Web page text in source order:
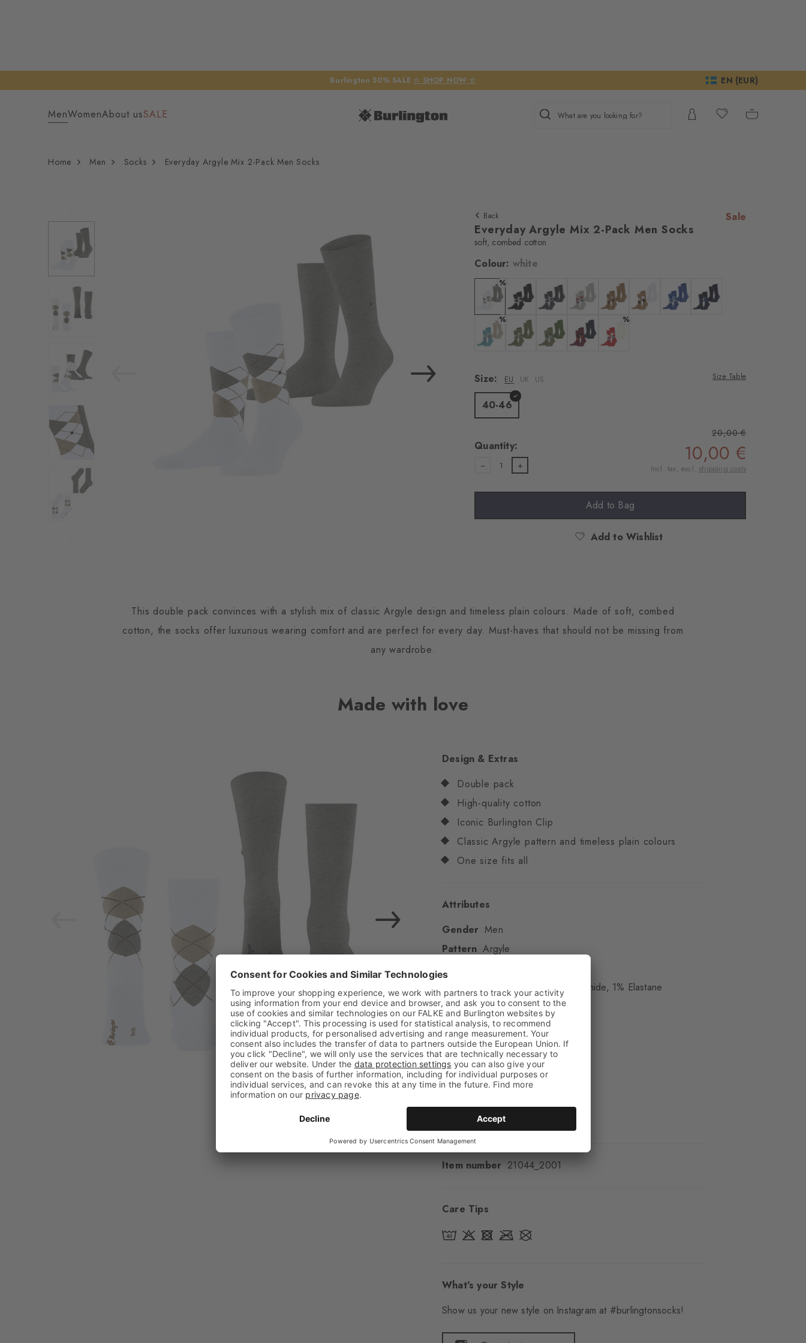
Burlington 50% SALE ☆ SHOP NOW ☆ EN (EUR)
MenWomenAbout usSALE What are you looking for?
Home Men Socks Everyday Argyle Mix 2-Pack Men Socks
Back Sale
Everyday Argyle Mix 2-Pack Men Socks
soft, combed cotton
Colour: white
%
Colour: whiteColour: blackColour: anthra.melColour: lt. heatherColour: brown sugar
% %
Size:
EU UK US Size Table
40-46
Quantity:
1
20,00 €
10,00 €
Incl. tax, excl. shipping costs
Add to Bag
Add to Wishlist
This double pack convinces with a stylish mix of classic Argyle design and timeless plain colours. Made of soft, combed
cotton, the socks offer luxurious wearing comfort and are perfect for every day. Must-haves that should not be missing from
any wardrobe.
Made with love
Design & Extras
Double pack
High-quality cotton
Iconic Burlington Clip
Classic Argyle pattern and timeless plain colours
One size fits all
Attributes
Gender Men
Pattern Argyle
Material
80% Cotton, 19% Polyamide, 1% Elastane
Look Smooth
Shaft length Calf
Feel Soft Feel
Cuff style
Ribbed
Padding None
Casual
Item number 21044_2001
Care Tips
What's your Style
Show us your new style on Instagram at #burlingtonsocks!